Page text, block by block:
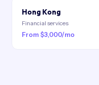
Hong Kong
Financial services
From $3,000/mo